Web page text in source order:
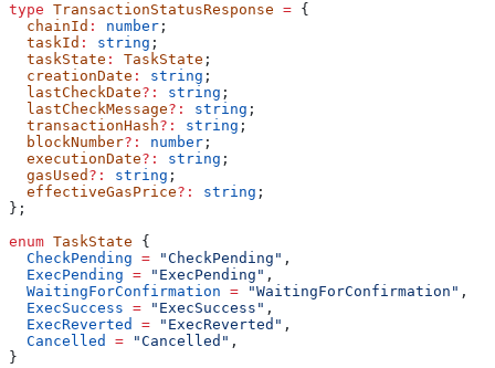
type TransactionStatusResponse = {
  chainId
: number ;
  taskId
: string ;
  taskState
: TaskState ;
  creationDate
: string ;
  lastCheckDate
?: string ;
  lastCheckMessage
?: string ;
  transactionHash
?: string ;
  blockNumber
?: number ;
  executionDate
?: string ;
  gasUsed
?: string ;
  effectiveGasPrice
?: string ;
};
enum TaskState {
  CheckPending
= "CheckPending" ,
  ExecPending
= "ExecPending" ,
  WaitingForConfirmation
= "WaitingForConfirmation" ,
  ExecSuccess
= "ExecSuccess" ,
  ExecReverted
= "ExecReverted" ,
  Cancelled
= "Cancelled" ,
}